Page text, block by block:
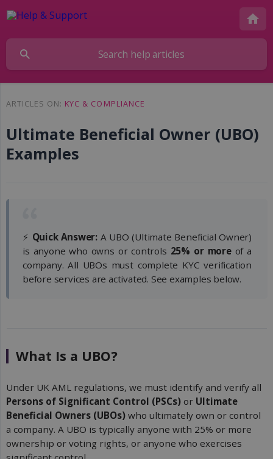
ARTICLES ON: KYC & COMPLIANCE
Ultimate Beneficial Owner (UBO)
Examples
⚡ Quick Answer:A UBO (Ultimate Beneficial Owner)
is anyone who owns or controls 25% or moreof a
company. All UBOs must complete KYC verification
before services are activated. See examples below.
What Is a UBO?
Under UK AML regulations, we must identify and verify all
Persons of Significant Control (PSCs) or Ultimate
Beneficial Owners (UBOs) who ultimately own or control
a company. A UBO is typically anyone with 25% or more
ownership or voting rights, or anyone who exercises